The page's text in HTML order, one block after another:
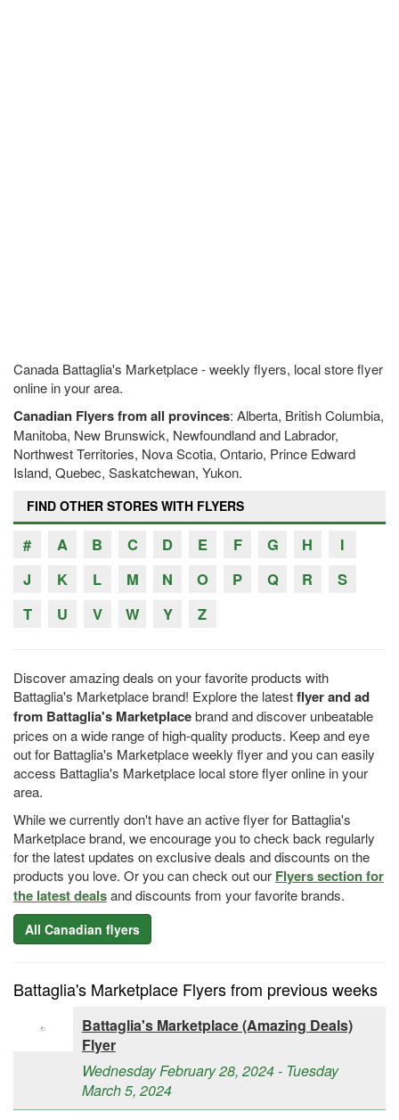
Canada Battaglia's Marketplace - weekly flyers, local store flyer
online in your area.
Canadian Flyers from all provinces: Alberta, British Columbia,
Manitoba, New Brunswick, Newfoundland and Labrador,
Northwest Territories, Nova Scotia, Ontario, Prince Edward
Island, Quebec, Saskatchewan, Yukon.
FIND OTHER STORES WITH FLYERS
# A B C D E F G H
I
J
K L M N O P Q R
S
T
U V W Y Z
Discover amazing deals on your favorite products with
Battaglia's Marketplace brand! Explore the latestflyer and ad
from Battaglia's Marketplacebrand and discover unbeatable
prices on a wide range of high-quality products. Keep and eye
out for Battaglia's Marketplace weekly flyer and you can easily
access Battaglia's Marketplace local store flyer online in your
area.
While we currently don't have an active flyer for Battaglia's
Marketplace brand, we encourage you to check back regularly
for the latest updates on exclusive deals and discounts on the
products you love. Or you can check out our Flyers section for
the latest dealsand discounts from your favorite brands.
All Canadian flyers
Battaglia's Marketplace Flyers from previous weeks
Battaglia's Marketplace (Amazing Deals)
Flyer
Wednesday February 28, 2024 - Tuesday
March 5, 2024